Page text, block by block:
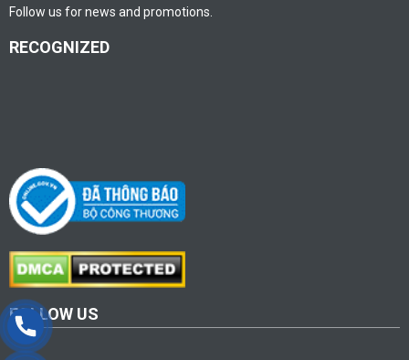
Follow us for news and promotions.
RECOGNIZED
FOLLOW US